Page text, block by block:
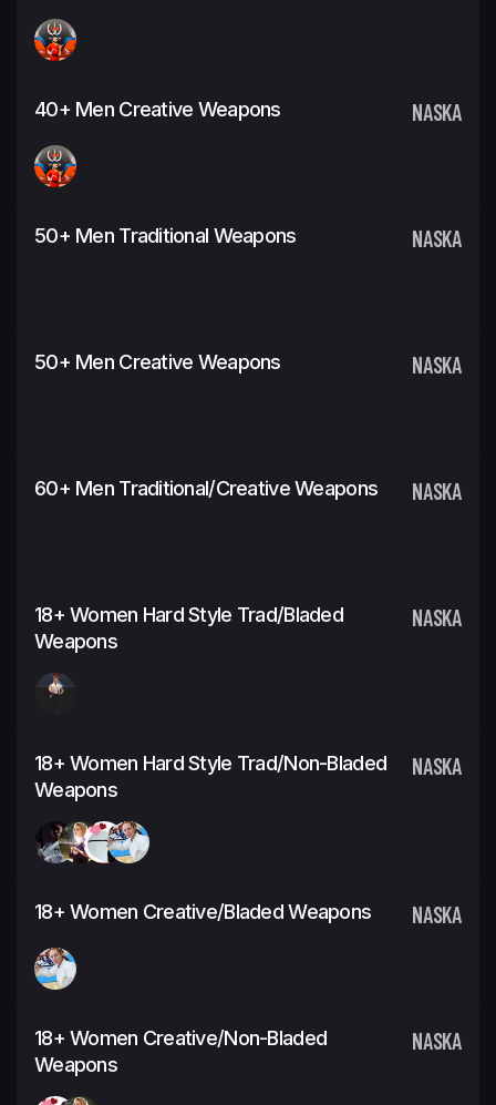
40+ Men Creative Weapons NASKA
50+ Men Traditional Weapons NASKA
50+ Men Creative Weapons NASKA
60+ Men Traditional/Creative Weapons NASKA
18+ Women Hard Style Trad/Bladed
Weapons
NASKA
18+ Women Hard Style Trad/Non-Bladed
Weapons
NASKA
18+ Women Creative/Bladed Weapons NASKA
18+ Women Creative/Non-Bladed
Weapons
NASKA